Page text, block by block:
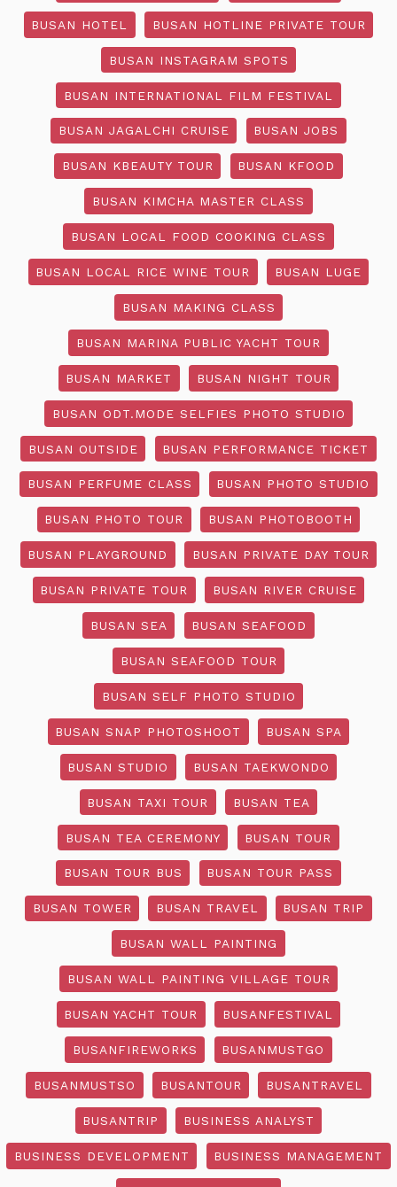
BUSAN HOTEL BUSAN HOTLINE PRIVATE TOUR
BUSAN INSTAGRAM SPOTS
BUSAN INTERNATIONAL FILM FESTIVAL
BUSAN JAGALCHI CRUISE BUSAN JOBS
BUSAN KBEAUTY TOUR BUSAN KFOOD
BUSAN KIMCHA MASTER CLASS
BUSAN LOCAL FOOD COOKING CLASS
BUSAN LOCAL RICE WINE TOUR BUSAN LUGE
BUSAN MAKING CLASS
BUSAN MARINA PUBLIC YACHT TOUR
BUSAN MARKET BUSAN NIGHT TOUR
BUSAN ODT.MODE SELFIES PHOTO STUDIO
BUSAN OUTSIDE BUSAN PERFORMANCE TICKET
BUSAN PERFUME CLASS BUSAN PHOTO STUDIO
BUSAN PHOTO TOUR BUSAN PHOTOBOOTH
BUSAN PLAYGROUND BUSAN PRIVATE DAY TOUR
BUSAN PRIVATE TOUR BUSAN RIVER CRUISE
BUSAN SEA BUSAN SEAFOOD
BUSAN SEAFOOD TOUR
BUSAN SELF PHOTO STUDIO
BUSAN SNAP PHOTOSHOOT BUSAN SPA
BUSAN STUDIO BUSAN TAEKWONDO
BUSAN TAXI TOUR BUSAN TEA
BUSAN TEA CEREMONY BUSAN TOUR
BUSAN TOUR BUS BUSAN TOUR PASS
BUSAN TOWER BUSAN TRAVEL BUSAN TRIP
BUSAN WALL PAINTING
BUSAN WALL PAINTING VILLAGE TOUR
BUSAN YACHT TOUR BUSANFESTIVAL
BUSANFIREWORKS BUSANMUSTGO
BUSANMUSTSO BUSANTOUR BUSANTRAVEL
BUSANTRIP BUSINESS ANALYST
BUSINESS DEVELOPMENT BUSINESS MANAGEMENT